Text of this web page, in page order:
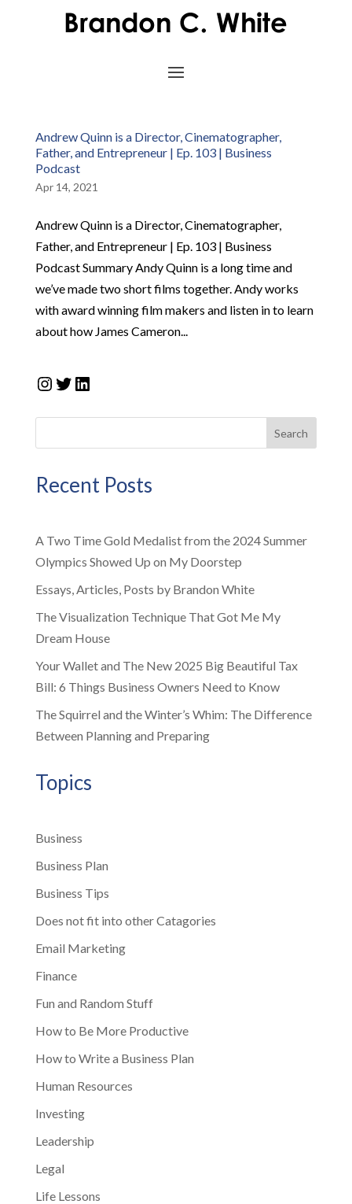
Andrew Quinn is a Director, Cinematographer,
Father, and Entrepreneur | Ep. 103 | Business
Podcast
Apr 14, 2021
Andrew Quinn is a Director, Cinematographer,
Father, and Entrepreneur | Ep. 103 | Business
Podcast Summary Andy Quinn is a long time and
we’ve made two short films together. Andy works
with award winning film makers and listen in to learn
about how James Cameron...
Instagram
Twitter
LinkedIn
Search
Recent Posts
A Two Time Gold Medalist from the 2024 Summer
Olympics Showed Up on My Doorstep
Essays, Articles, Posts by Brandon White
The Visualization Technique That Got Me My
Dream House
Your Wallet and The New 2025 Big Beautiful Tax
Bill: 6 Things Business Owners Need to Know
The Squirrel and the Winter’s Whim: The Difference
Between Planning and Preparing
Topics
Business
Business Plan
Business Tips
Does not fit into other Catagories
Email Marketing
Finance
Fun and Random Stuff
How to Be More Productive
How to Write a Business Plan
Human Resources
Investing
Leadership
Legal
Life Lessons